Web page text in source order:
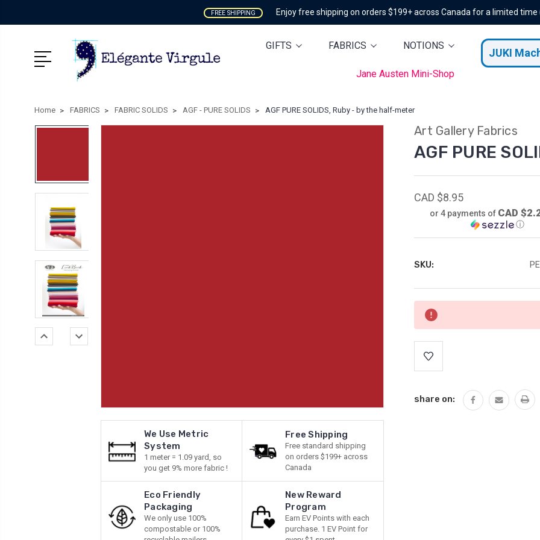
FREE SHIPPING Enjoy free shipping on orders $199+ across Canada for a limited time
GIFTS FABRICS NOTIONS
JUKI
Jane Austen Mini-Shop
Home FABRICS FABRIC SOLIDS AGF - PURE SOLIDS AGF PURE SOLIDS, Ruby - by the half-meter
We Use Metric
System
1 meter = 1.09 yard, so
you get 9% more fabric !
Free Shipping
Free standard shipping
on orders $199+ across
Canada
Eco Friendly
Packaging
We only use 100%
compostable or 100%
New Reward
Program
Earn EV Points with each
purchase. 1 EV Point for
Art Gallery Fabrics
AGF PURE
CAD $8.95
or 4 payments of CAD
ⓘ
SKU:
Current
Stock:
share on: